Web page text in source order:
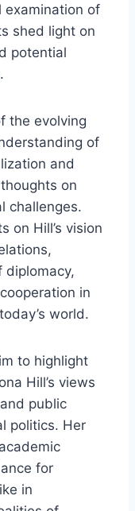
examination of
shed light on
potential
the evolving
of
and
on
challenges.
on Hill’s vision
diplomacy,
in
world.
to highlight
Hill’s views
public
politics. Her
for
in